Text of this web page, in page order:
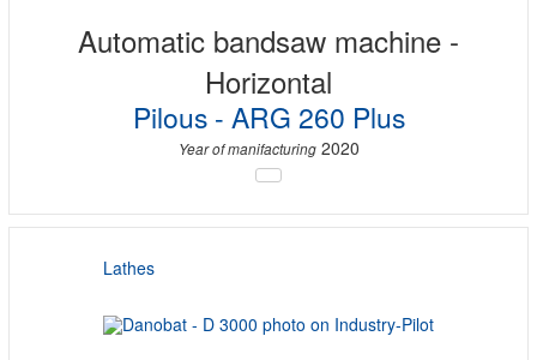
Automatic bandsaw machine -
Horizontal
Pilous - ARG 260 Plus
Year of manifacturing2020
Lathes